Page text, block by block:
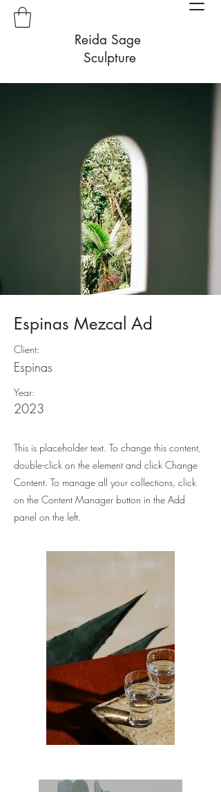
Reida Sage
Sculpture
Espinas Mezcal Ad
Client:
Espinas
Year:
2023
This is placeholder text. To change this content,
double-click on the element and click Change
Content. To manage all your collections, click
on the Content Manager button in the Add
panel on the left.